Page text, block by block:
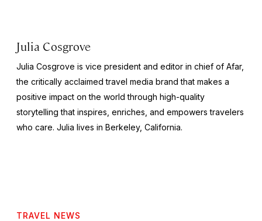
Julia Cosgrove
Julia Cosgrove is vice president and editor in chief of Afar,
the critically acclaimed travel media brand that makes a
positive impact on the world through high-quality
storytelling that inspires, enriches, and empowers travelers
who care. Julia lives in Berkeley, California.
TRAVEL NEWS